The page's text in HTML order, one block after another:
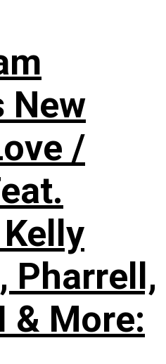
New
/
Pharrell,
& More: